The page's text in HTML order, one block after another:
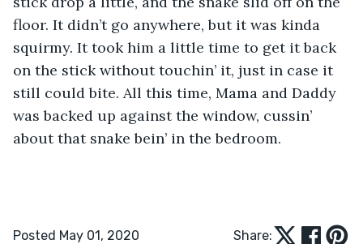
floor. It didn’t go anywhere, but it was kinda
squirmy. It took him a little time to get it back
on the stick without touchin’ it, just in case it
still could bite. All this time, Mama and Daddy
was backed up against the window, cussin’
about that snake bein’ in the bedroom.
Posted May 01, 2020 Share: